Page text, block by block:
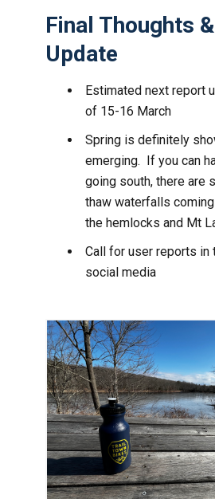
Final Thoughts
Update
Estimated next report
of 15-16 March
Spring is definitely
emerging. If you can
going south, there are
thaw waterfalls
the hemlocks and Mt
Call for user reports in
social media